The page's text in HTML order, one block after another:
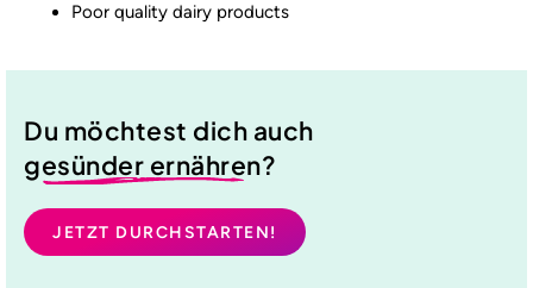
Poor quality dairy products
Du möchtest dich auch
gesünder ernähren?
JETZT DURCHSTARTEN!